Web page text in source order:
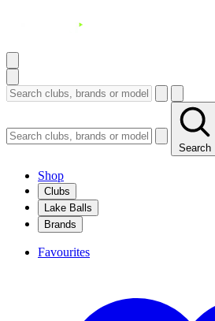
Search
Shop
Clubs
Lake Balls
Brands
Favourites